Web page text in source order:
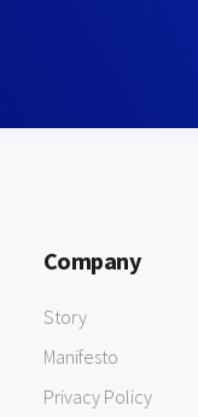
Company
Story
Manifesto
Privacy Policy